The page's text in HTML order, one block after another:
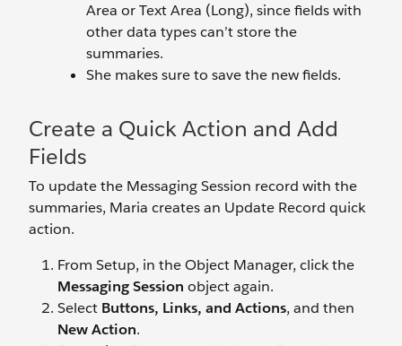
Area or Text Area (Long), since fields with
other data types can’t store the
summaries.
She makes sure to save the new fields.
Create a Quick Action and Add
Fields
To update the Messaging Session record with the
summaries, Maria creates an Update Record quick
action.
From Setup, in the Object Manager, click the
Messaging Session object again.
Select Buttons, Links, and Actions, and then
New Action.